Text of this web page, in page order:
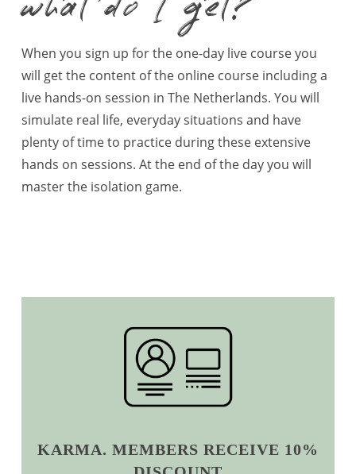
When you sign up for the one-day live course you
will get the content of the online course including a
live hands-on session in The Netherlands. You will
simulate real life, everyday situations and have
plenty of time to practice during these extensive
hands on sessions. At the end of the day you will
master the isolation game.
KARMA. MEMBERS RECEIVE 10%